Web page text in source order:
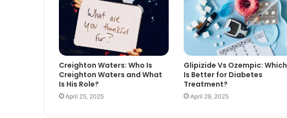
Creighton Waters: Who Is
Creighton Waters and What
Is His Role?
April 25, 2025
Glipizide Vs Ozempic: Which
Is Better for Diabetes
Treatment?
April 29, 2025